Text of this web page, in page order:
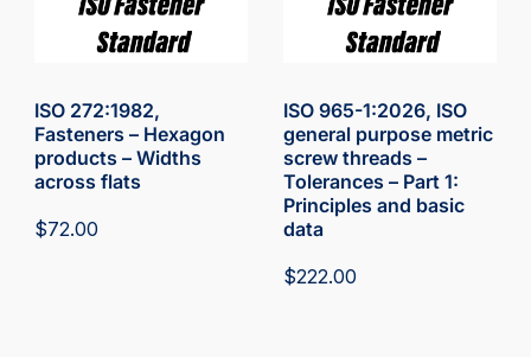
ISO 272:1982,
Fasteners – Hexagon
products – Widths
across flats
$72.00
ISO 965-1:2026, ISO
general purpose metric
screw threads –
Tolerances – Part 1:
Principles and basic
data
$222.00